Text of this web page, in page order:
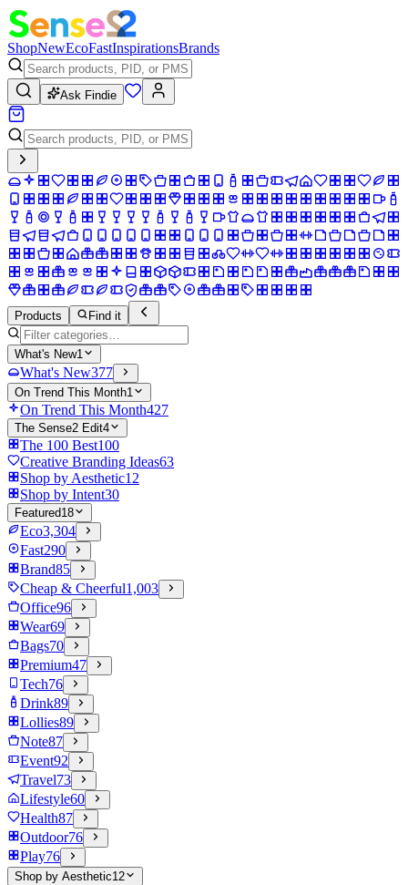
ShopNewEcoFastInspirationsBrands
Ask Findie
Products Find it
What's New1
What's New377
On Trend This Month1
On Trend This Month427
The Sense2 Edit4
The 100 Best100
Creative Branding Ideas63
Shop by Aesthetic12
Shop by Intent30
Featured18
Eco3,304
Fast290
Brand85
Cheap & Cheerful1,003
Office96
Wear69
Bags70
Premium47
Tech76
Drink89
Lollies89
Note87
Event92
Travel73
Lifestyle60
Health87
Outdoor76
Play76
Shop by Aesthetic12